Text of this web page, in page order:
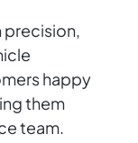
precision,
happy
them
team.